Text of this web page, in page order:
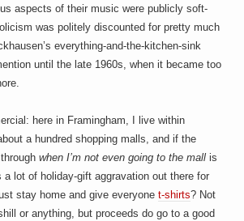
aspects of their music were publicly soft-
was politely discounted for pretty much
everything-and-the-kitchen-sink
until the late 1960s, when it became too
here in Framingham, I live within
a hundred shopping malls, and if the
when I’m not even going to the mall is
a lot of holiday-gift aggravation out there for
stay home and give everyonet-shirts? Not
or anything, but proceeds do go to a good